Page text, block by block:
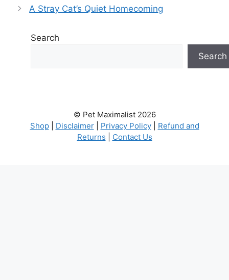
A Stray Cat’s Quiet Homecoming
Search
Search
© Pet Maximalist 2026
Shop| Disclaimer| Privacy Policy| Refund and
Returns
Contact Us